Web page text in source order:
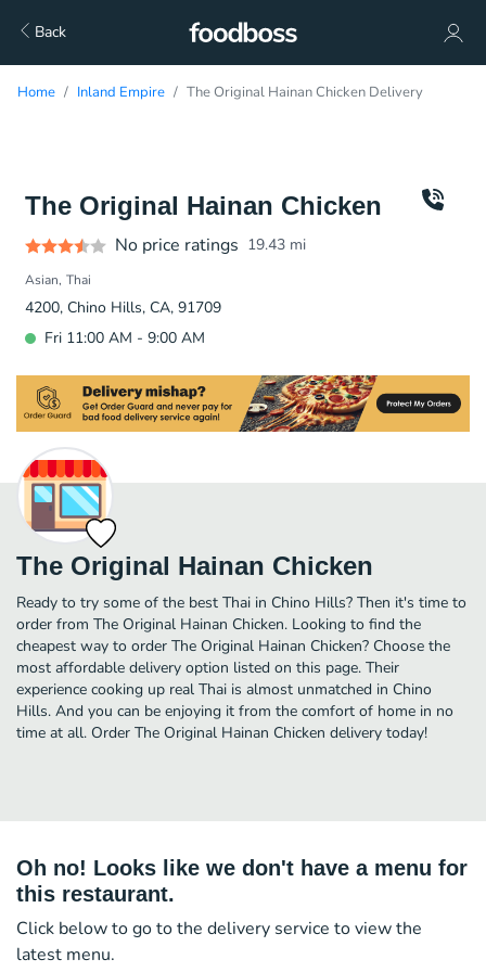
Back
Home Inland Empire The Original Hainan Chicken Delivery
The Original Hainan Chicken
No price ratings 19.43 mi
Asian Thai
4200, Chino Hills, CA, 91709
Fri 11:00 AM - 9:00 AM
The Original Hainan Chicken
Ready to try some of the best Thai in Chino Hills? Then it's time to
order from The Original Hainan Chicken. Looking to find the
cheapest way to order The Original Hainan Chicken? Choose the
most affordable delivery option listed on this page. Their
experience cooking up real Thai is almost unmatched in Chino
Hills. And you can be enjoying it from the comfort of home in no
time at all. Order The Original Hainan Chicken delivery today!
Oh no! Looks like we don't have a menu for
this restaurant.
Click below to go to the delivery service to view the
latest menu.